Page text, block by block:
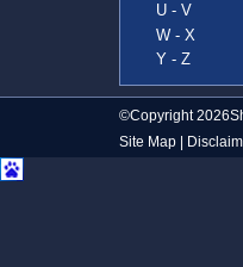
U - V
W - X
Y - Z
©Copyright
Site Map